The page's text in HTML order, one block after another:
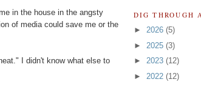
in the house in the angsty
of media could save me or the
I didn't know what else to
DIG THROUGH
► 2026 (5)
► 2025 (3)
► 2023 (12)
► 2022 (12)